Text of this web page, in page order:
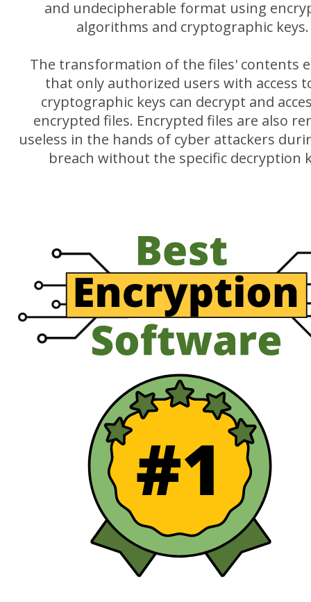
and undecipherable format using
algorithms and cryptographic keys.
The transformation of the files' contents
that only authorized users with access
cryptographic keys can decrypt and
encrypted files. Encrypted files are also
useless in the hands of cyber attackers
breach without the specific decryption